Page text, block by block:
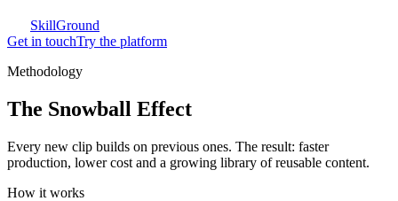
SkillGround
Get in touchTry the platform
Methodology
The Snowball Effect
Every new clip builds on previous ones. The result: faster
production, lower cost and a growing library of reusable content.
How it works